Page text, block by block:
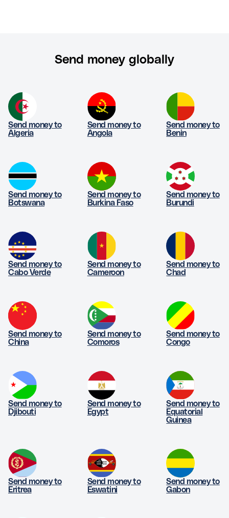
Send money globally
Send money to
Algeria
Send money to
Angola
Send money to
Benin
Send money to
Botswana
Send money to
Burkina Faso
Send money to
Burundi
Send money to
Cabo Verde
Send money to
Cameroon
Send money to
Chad
Send money to
China
Send money to
Comoros
Send money to
Congo
Send money to
Djibouti
Send money to
Egypt
Send money to
Equatorial
Guinea
Send money to
Eritrea
Send money to
Eswatini
Send money to
Gabon